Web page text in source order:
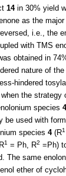
14in 30% yield
as the major
i.e., the
with TMS
obtained in
nature of
hindered
the strategy
species 4
be used with
species 4(R1
1 = Ph, R2 =Ph)
The same
ether of